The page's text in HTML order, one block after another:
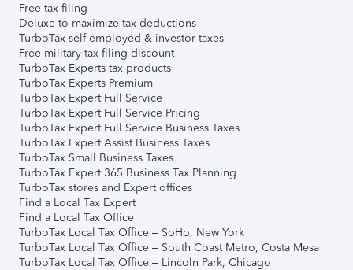
Free tax filing
Deluxe to maximize tax deductions
TurboTax self-employed & investor taxes
Free military tax filing discount
TurboTax Experts tax products
TurboTax Experts Premium
TurboTax Expert Full Service
TurboTax Expert Full Service Pricing
TurboTax Expert Full Service Business Taxes
TurboTax Expert Assist Business Taxes
TurboTax Small Business Taxes
TurboTax Expert 365 Business Tax Planning
TurboTax stores and Expert offices
Find a Local Tax Expert
Find a Local Tax Office
TurboTax Local Tax Office – SoHo, New York
TurboTax Local Tax Office – South Coast Metro, Costa Mesa
TurboTax Local Tax Office – Lincoln Park, Chicago